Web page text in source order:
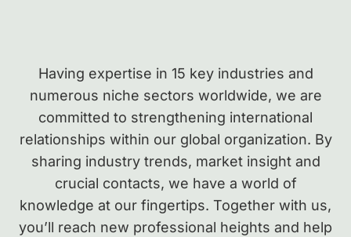
Having expertise in 15 key industries and
numerous niche sectors worldwide, we are
committed to strengthening international
relationships within our global organization. By
sharing industry trends, market insight and
crucial contacts, we have a world of
knowledge at our fingertips. Together with us,
you’ll reach new professional heights and help